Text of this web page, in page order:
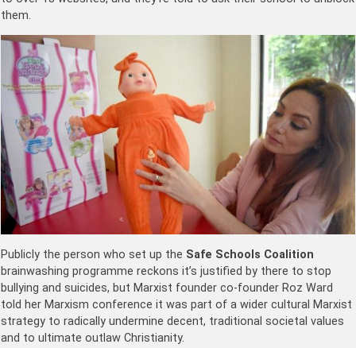
them.
Publicly the person who set up the Safe Schools Coalition
brainwashing programme reckons it’s justified by there to stop
bullying and suicides, but Marxist founder co-founder Roz Ward
told her Marxism conference it was part of a wider cultural Marxist
strategy to radically undermine decent, traditional societal values
and to ultimate outlaw Christianity.